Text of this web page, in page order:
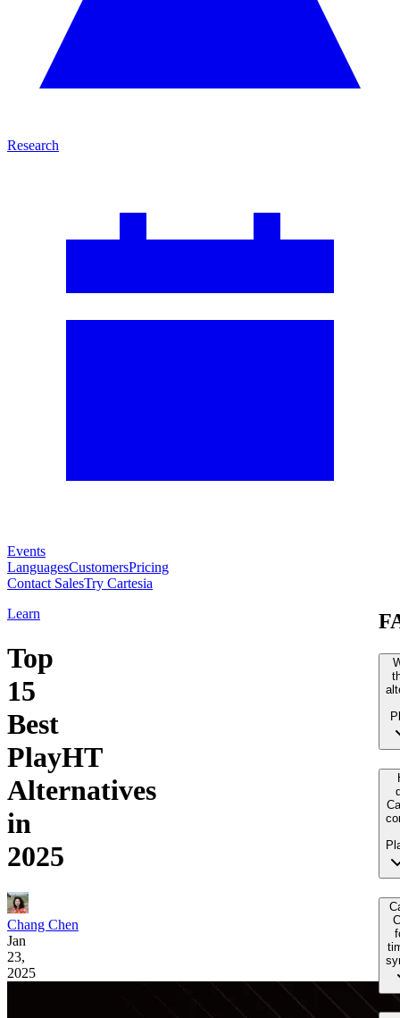
Research
Events
LanguagesCustomersPricing
Contact SalesTry Cartesia
Learn
Top
15
Best
PlayHT
Alternatives
in
2025
Chang Chen
Jan
23,
2025